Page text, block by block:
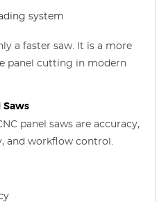
system
a faster saw. It is a more
panel cutting in modern
Saws
panel saws are accuracy,
and workflow control.